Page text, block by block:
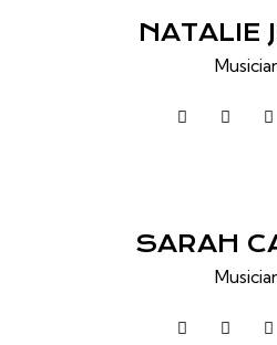
NATALIE
SARAH